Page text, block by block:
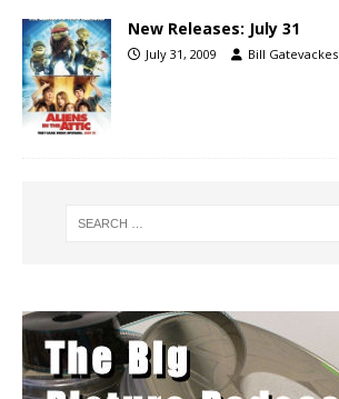
New Releases: July 31
July 31, 2009 Bill Gatevackes